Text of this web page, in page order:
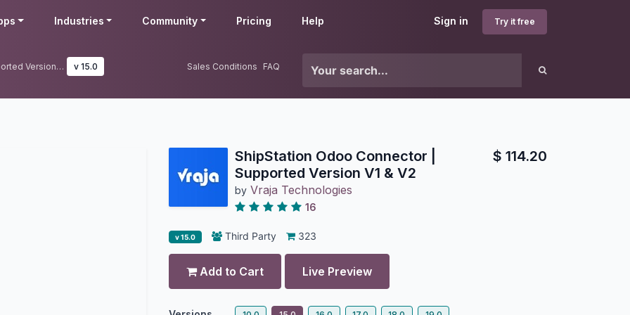
Sign in Try it free
Industries Community Pricing Help
ShipStation Odoo Connector | Supported Version V1 & V2 v 15.0 Sales Conditions FAQ
ShipStation Odoo Connector |
Supported Version V1 & V2
by Vraja Technologies
16
$ 114.20
v 15.0 Third Party 323
Add to Cart Live Preview